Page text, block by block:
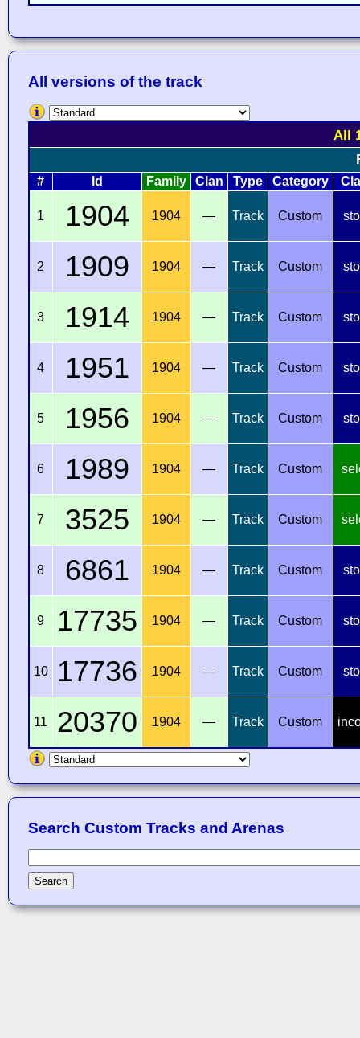
All versions of the track
All
# Id Family Clan Type Category
1 1904 1904 — Track Custom
2 1909 1904 — Track Custom
3 1914 1904 — Track Custom
4 1951 1904 — Track Custom
5 1956 1904 — Track Custom
6 1989 1904 — Track Custom
7 3525 1904 — Track Custom
8 6861 1904 — Track Custom
9 17735 1904 — Track Custom
10 17736 1904 — Track Custom
11 20370 1904 — Track Custom
Search Custom Tracks and Arenas
Search